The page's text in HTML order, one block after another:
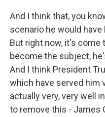
And I think that, you
scenario he would have
But right now, it's come
become the subject,
And I think President
which have served him
actually very, very well
to remove this - James